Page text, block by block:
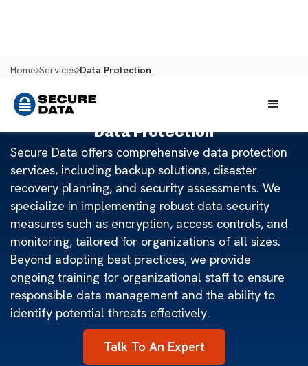
Home Services Data Protection
Data Protection
Secure Data offers comprehensive data protection
services, including backup solutions, disaster
recovery planning, and security assessments. We
specialize in implementing robust data security
measures such as encryption, access controls, and
monitoring, tailored for organizations of all sizes.
Beyond adopting best practices, we provide
ongoing training for organizational staff to ensure
responsible data management and the ability to
identify potential threats effectively.
Talk To An Expert